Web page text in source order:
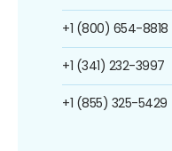
+1 (800) 654-8818
+1 (341) 232-3997
+1 (855) 325-5429